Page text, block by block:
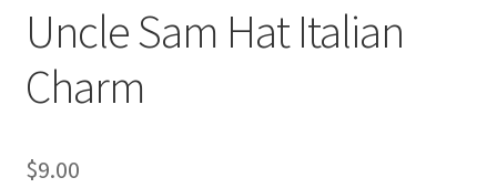
CONTACT US
Uncle Sam Hat Italian
Charm
$9.00